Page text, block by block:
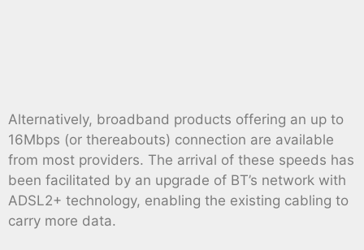
Alternatively, broadband products offering an up to
16Mbps (or thereabouts) connection are available
from most providers. The arrival of these speeds has
been facilitated by an upgrade of BT’s network with
ADSL2+ technology, enabling the existing cabling to
carry more data.